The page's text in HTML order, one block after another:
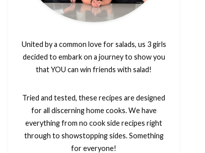
United by a common love for salads, us 3 girls
decided to embark on a journey to show you
that YOU can win friends with salad!
Tried and tested, these recipes are designed
for all discerning home cooks. We have
everything from no cook side recipes right
through to showstopping sides. Something
for everyone!